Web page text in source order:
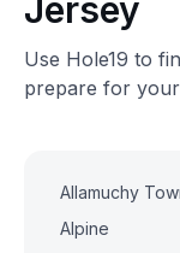
Jersey
Use Hole19 to
prepare for
Allamuchy
Alpine